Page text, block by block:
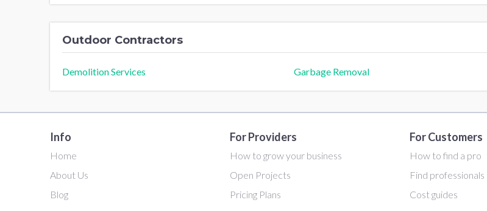
Outdoor Contractors
Demolition Services Garbage Removal
Info
Home
About Us
Blog
For Providers
How to grow your business
Open Projects
Pricing Plans
For Customers
How to find a pro
Find professionals
Cost guides